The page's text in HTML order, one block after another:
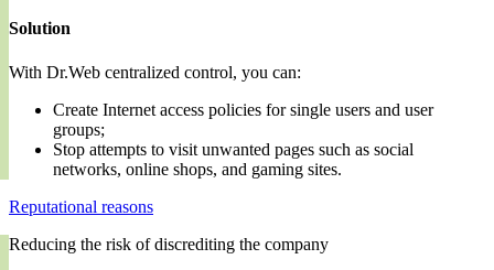
Solution
With Dr.Web centralized control, you can:
Create Internet access policies for single users and user
groups;
Stop attempts to visit unwanted pages such as social
networks, online shops, and gaming sites.
Reputational reasons
Reducing the risk of discrediting the company